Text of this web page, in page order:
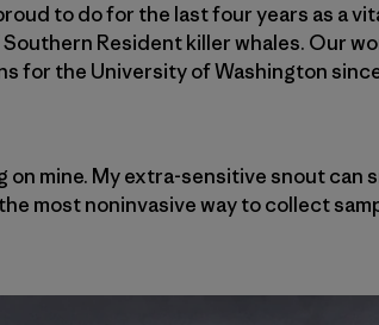
to do for the last four years as a
Resident killer whales. Our
for the University of Washington
on mine. My extra-sensitive snout can
most noninvasive way to collect